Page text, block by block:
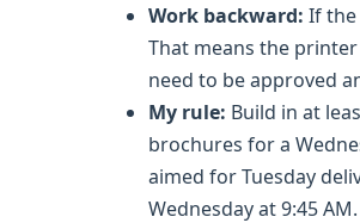
Work backward: If the
That means the
need to be approved
My rule: Build in at
brochures for a
aimed for Tuesday
Wednesday at 9:45